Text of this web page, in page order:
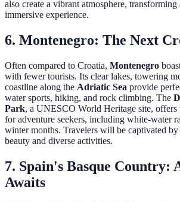
also create a vibrant atmosphere,
immersive experience.
6. Montenegro: The Next
Often compared to Croatia, Montenegro
with fewer tourists. Its clear lakes, towering
coastline along the Adriatic Sea provide
water sports, hiking, and rock climbing. The
Park, a UNESCO World Heritage site, offers
for adventure seekers, including white-water
winter months. Travelers will be captivated
beauty and diverse activities.
7. Spain's Basque Country:
Awaits